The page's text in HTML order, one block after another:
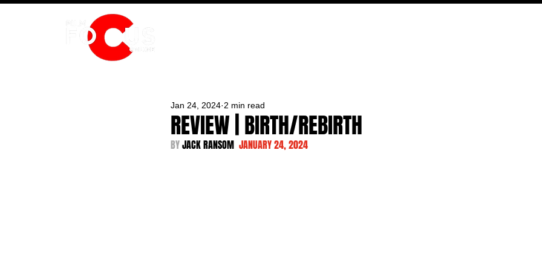
REVIEW | BIRTH/REBIRTH
Jan 24, 2024 2 min read
BY JACK RANSOM JANUARY 24, 2024